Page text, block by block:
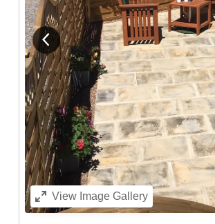
View previous image
ViewImage Gallery